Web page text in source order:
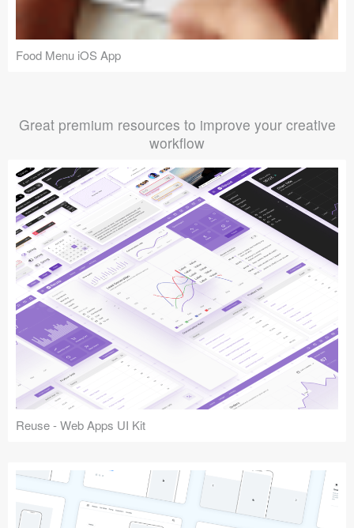
Food Menu iOS App
Great premium resources to improve your creative
workflow
Reuse - Web Apps UI Kit